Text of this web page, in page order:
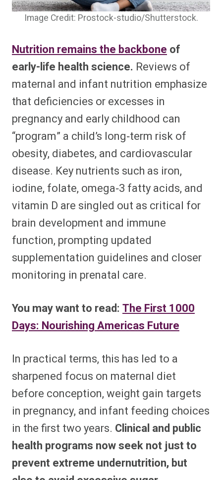
Image Credit: Prostock-studio/Shutterstock.
Nutrition remains the backbone of
early-life health science. Reviews of
maternal and infant nutrition emphasize
that deficiencies or excesses in
pregnancy and early childhood can
“program” a child’s long‑term risk of
obesity, diabetes, and cardiovascular
disease. Key nutrients such as iron,
iodine, folate, omega‑3 fatty acids, and
vitamin D are singled out as critical for
brain development and immune
function, prompting updated
supplementation guidelines and closer
monitoring in prenatal care.​
You may want to read: The First 1000
Days: Nourishing Americas Future
In practical terms, this has led to a
sharpened focus on maternal diet
before conception, weight gain targets
in pregnancy, and infant feeding choices
in the first two years. Clinical and public
health programs now seek not just to
prevent extreme undernutrition, but